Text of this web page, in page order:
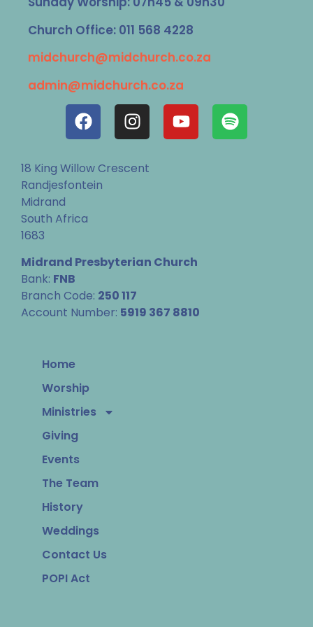
Home
Worship
Ministries
Giving
Events
The Team
History
Weddings
Contact Us
POPI Act
18 King Willow Crescent
Randjesfontein
Midrand
South Africa
1683
Midrand Presbyterian Church
Bank: FNB
Branch Code: 250 117
Account Number: 5919 367 8810
Church Office: 011 568 4228
midchurch@midchurch.co.za
admin@midchurch.co.za